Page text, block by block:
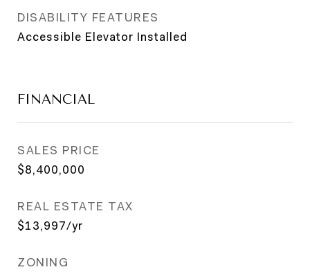
DISABILITY FEATURES
Accessible Elevator Installed
FINANCIAL
SALES PRICE
$8,400,000
REAL ESTATE TAX
$13,997/yr
ZONING